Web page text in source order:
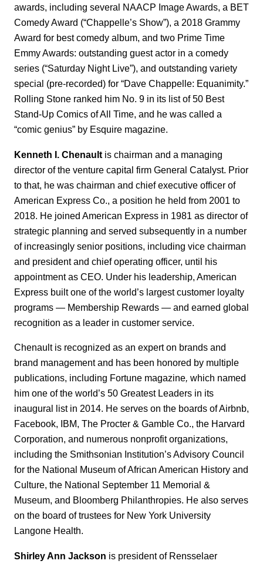
awards, including several NAACP Image Awards, a BET
Comedy Award (“Chappelle’s Show”), a 2018 Grammy
Award for best comedy album, and two Prime Time
Emmy Awards: outstanding guest actor in a comedy
series (“Saturday Night Live”), and outstanding variety
special (pre-recorded) for “Dave Chappelle: Equanimity.”
Rolling Stone ranked him No. 9 in its list of 50 Best
Stand-Up Comics of All Time, and he was called a
“comic genius” by Esquire magazine.
Kenneth I. Chenault is chairman and a managing
director of the venture capital firm General Catalyst. Prior
to that, he was chairman and chief executive officer of
American Express Co., a position he held from 2001 to
2018. He joined American Express in 1981 as director of
strategic planning and served subsequently in a number
of increasingly senior positions, including vice chairman
and president and chief operating officer, until his
appointment as CEO. Under his leadership, American
Express built one of the world’s largest customer loyalty
programs — Membership Rewards — and earned global
recognition as a leader in customer service.
Chenault is recognized as an expert on brands and
brand management and has been honored by multiple
publications, including Fortune magazine, which named
him one of the world’s 50 Greatest Leaders in its
inaugural list in 2014. He serves on the boards of Airbnb,
Facebook, IBM, The Procter & Gamble Co., the Harvard
Corporation, and numerous nonprofit organizations,
including the Smithsonian Institution’s Advisory Council
for the National Museum of African American History and
Culture, the National September 11 Memorial &
Museum, and Bloomberg Philanthropies. He also serves
on the board of trustees for New York University
Langone Health.
Shirley Ann Jackson is president of Rensselaer